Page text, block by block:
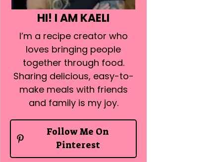
HI! I AM KAELI
I’m a recipe creator who
loves bringing people
together through food.
Sharing delicious, easy-to-
make meals with friends
and family is my joy.
Follow Me On
Pinterest